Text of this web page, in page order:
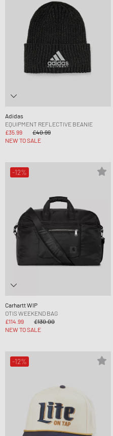
Adidas
EQUIPMENT REFLECTIVE BEANIE
£35.99
£40.99
NEW TO SALE
-12%
Carhartt WIP
OTIS WEEKEND BAG
£114.99
£130.00
NEW TO SALE
-12%